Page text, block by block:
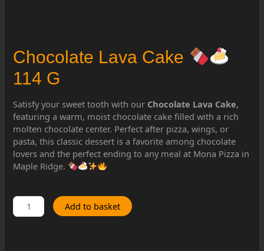
Chocolate Lava Cake
114 G
Satisfy your sweet tooth with our Chocolate Lava Cake,
featuring a warm, moist chocolate cake filled with a rich
molten chocolate center. Perfect after pizza, wings, or
pasta, this classic dessert is a favorite among chocolate
lovers and the perfect ending to any meal at Mona Pizza in
Maple Ridge.
Chocolate
Lava
Add to basket